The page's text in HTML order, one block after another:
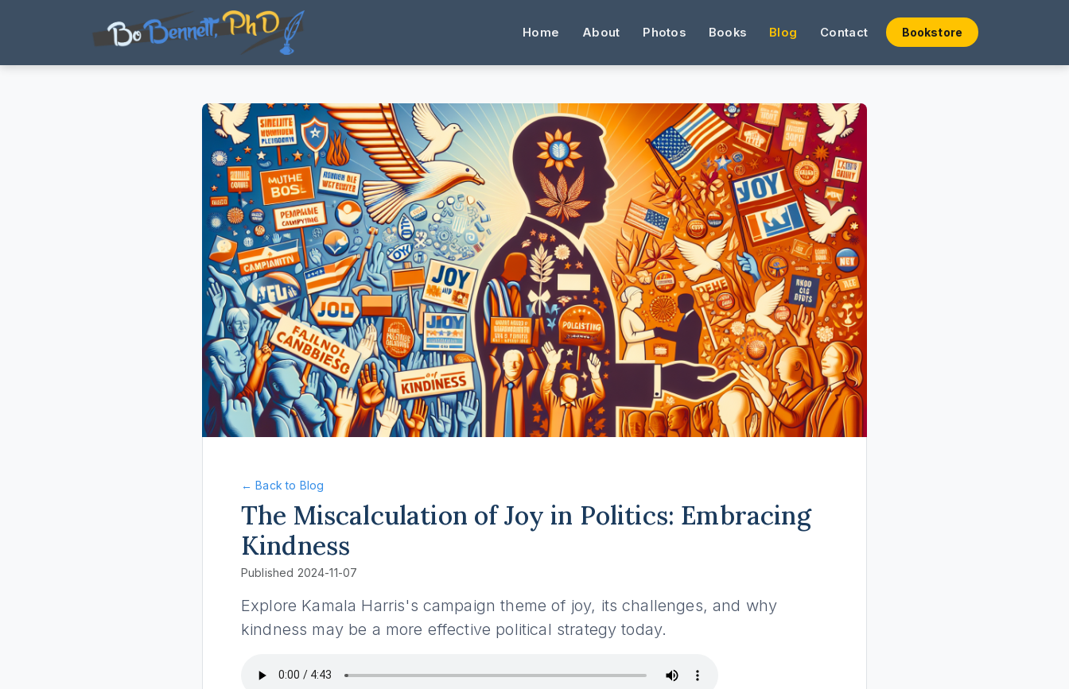
Home About Photos Books Blog Contact Bookstore
← Back to Blog
The Miscalculation of Joy in Politics: Embracing
Kindness
Published 2024-11-07
Explore Kamala Harris's campaign theme of joy, its challenges, and why
kindness may be a more effective political strategy today.